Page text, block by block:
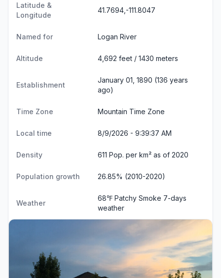
Latitude &
Longitude
41.7694,-111.8047
Named for Logan River
Altitude 4,692 feet / 1430 meters
Establishment
January 01, 1890 (136 years
ago)
Time Zone Mountain Time Zone
Local time 8/9/2026 - 9:39:37 AM
Density 611 Pop. per km² as of 2020
Population growth 26.85% (2010-2020)
Weather
68℉ Patchy Smoke 7-days
weather